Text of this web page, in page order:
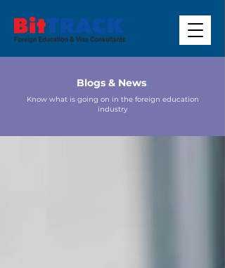
Blogs & News.
Know what is going on in the foreign education
industry